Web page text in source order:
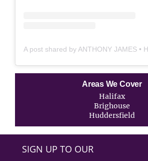
Areas We Cover
Halifax
Brighouse
Huddersfield
SIGN UP TO OUR